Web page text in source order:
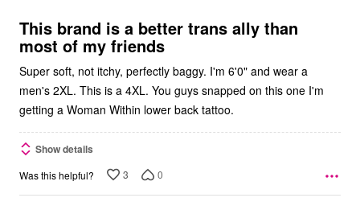
5
This brand is a better trans ally than
most of my friends
Super soft, not itchy, perfectly baggy. I'm 6'0" and wear a
men's 2XL. This is a 4XL. You guys snapped on this one I'm
getting a Woman Within lower back tattoo.
Show details
Was this helpful? 3 0